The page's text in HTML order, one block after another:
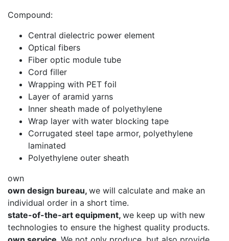
Compound:
Central dielectric power element
Optical fibers
Fiber optic module tube
Cord filler
Wrapping with PET foil
Layer of aramid yarns
Inner sheath made of polyethylene
Wrap layer with water blocking tape
Corrugated steel tape armor, polyethylene
laminated
Polyethylene outer sheath
own
own design bureau, we will calculate and make an
individual order in a short time.
state-of-the-art equipment, we keep up with new
technologies to ensure the highest quality products.